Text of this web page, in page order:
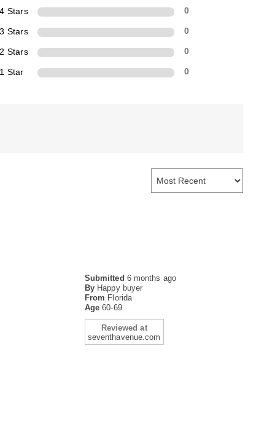
4 Stars 0
3 Stars 0
2 Stars 0
1 Star 0
Submitted 6 months ago
By Happy buyer
From Florida
Age60-69
Reviewed at
seventhavenue.com